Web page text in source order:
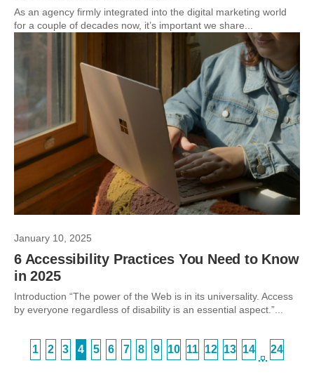
As an agency firmly integrated into the digital marketing world
for a couple of decades now, it’s important we share...
January 10, 2025
6 Accessibility Practices You Need to Know
in 2025
Introduction “The power of the Web is in its universality. Access
by everyone regardless of disability is an essential aspect.”...
1 2 3 4 5 6 7 8 9 10 11 12 13 14
…
24